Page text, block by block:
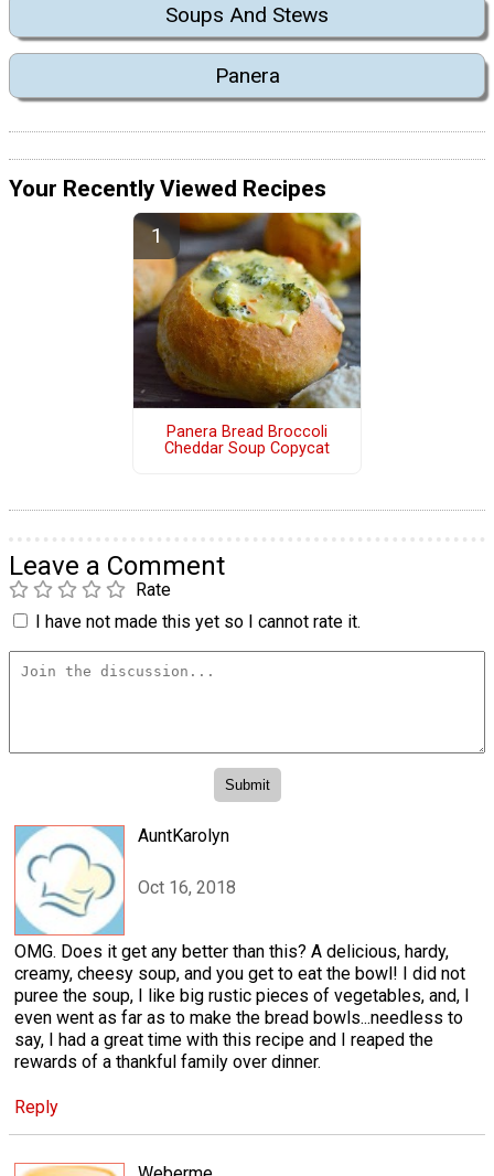
Soups And Stews
Panera
Your Recently Viewed Recipes
Panera Bread Broccoli
Cheddar Soup Copycat
Leave a Comment
Rate
I have not made this yet so I cannot rate it.
AuntKarolyn
Oct 16, 2018
OMG. Does it get any better than this? A delicious, hardy,
creamy, cheesy soup, and you get to eat the bowl! I did not
puree the soup, I like big rustic pieces of vegetables, and, I
even went as far as to make the bread bowls...needless to
say, I had a great time with this recipe and I reaped the
rewards of a thankful family over dinner.
Reply